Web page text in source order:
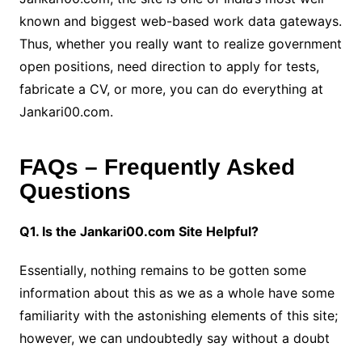
known and biggest web-based work data gateways.
Thus, whether you really want to realize government
open positions, need direction to apply for tests,
fabricate a CV, or more, you can do everything at
Jankari00.com.
FAQs – Frequently Asked
Questions
Q1. Is the Jankari00.com Site Helpful?
Essentially, nothing remains to be gotten some
information about this as we as a whole have some
familiarity with the astonishing elements of this site;
however, we can undoubtedly say without a doubt